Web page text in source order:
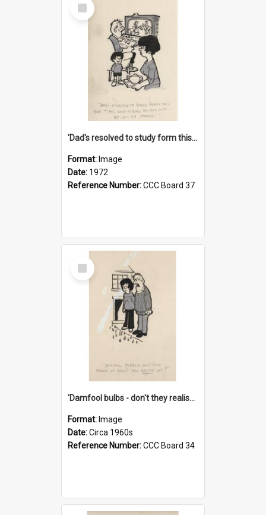
Item
'Dad's resolved to study form this year - he's going to back the ones with 39-25-37 jockeys!'
Format: Image
Date: 1972
Reference Number:CCC Board 37
Select
Item
'Damfool bulbs - don't they realise we haven't had winter yet?'
Format: Image
Date:Circa 1960s
Reference Number:CCC Board 34